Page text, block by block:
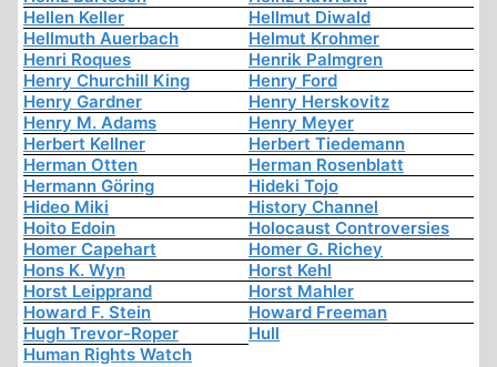
Hellen Keller
Hellmut Diwald
Hellmuth Auerbach
Helmut Krohmer
Henri Roques
Henrik Palmgren
Henry Churchill King
Henry Ford
Henry Gardner
Henry Herskovitz
Henry M. Adams
Henry Meyer
Herbert Kellner
Herbert Tiedemann
Herman Otten
Herman Rosenblatt
Hermann Göring
Hideki Tojo
Hideo Miki
History Channel
Hoito Edoin
Holocaust Controversies
Homer Capehart
Homer G. Richey
Hons K. Wyn
Horst Kehl
Horst Leipprand
Horst Mahler
Howard F. Stein
Howard Freeman
Hugh Trevor-Roper
Hull
Human Rights Watch